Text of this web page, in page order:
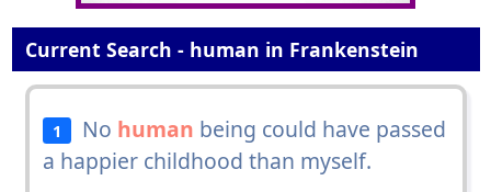
Current Search - human in Frankenstein
1 No human being could have passed
a happier childhood than myself.